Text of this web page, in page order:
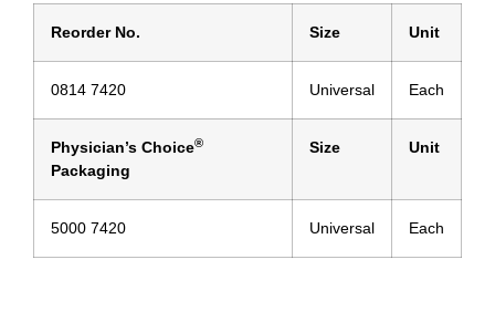
Reorder No. Size Unit
0814 7420 Universal Each
Physician’s Choice®
Packaging
Size Unit
5000 7420 Universal Each